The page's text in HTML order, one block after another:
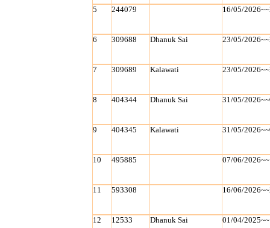
5 244079 16/05/
6 309688 Dhanuk Sai 23/05/
7 309689 Kalawati 23/05/
8 404344 Dhanuk Sai 31/05/
9 404345 Kalawati 31/05/
10 495885 07/06/
11 593308 16/06/
12 12533 Dhanuk Sai 01/04/